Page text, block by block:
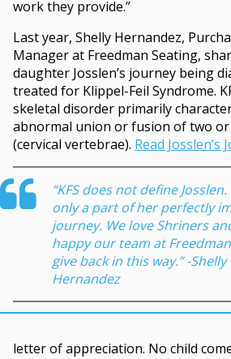
work they provide.”
Last year, Shelly Hernandez,
Manager at Freedman Seating,
daughter Josslen’s journey being
treated for Klippel-Feil Syndrome.
skeletal disorder primarily
abnormal union or fusion of two
(cervical vertebrae). Read Josslen’s
“KFS does not define Josslen.
only a part of her perfectly
journey. We love Shriners
happy our team at
give back in this way.” -Shelly
Hernandez
letter of appreciation. No child